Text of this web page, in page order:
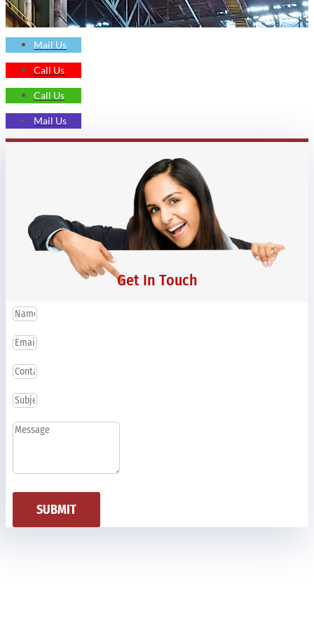
Mail Us
Call Us
Call Us
Mail Us
Get In Touch
SUBMIT